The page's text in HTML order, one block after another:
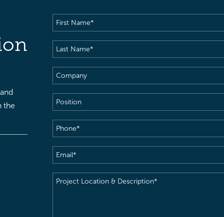
the
First
Name(Required)
Last
Name(Required)
Company
Position
Phone(Required)
Email(Required)
Project